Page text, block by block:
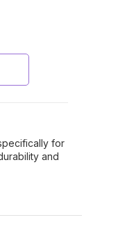
for
and